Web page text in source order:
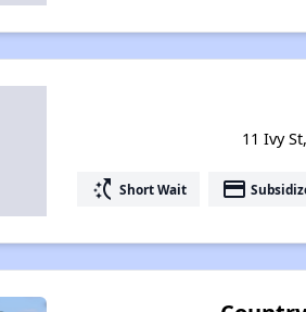
11 Ivy
switch_access_shortcut Short Wait payment